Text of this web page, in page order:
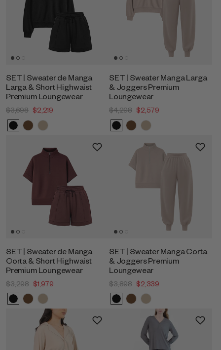
SET | Sweater de Manga
Larga & Short Highwaist
Premium Loungewear
$3,698 $2,219
SET | Sweater Manga Larga
& Joggers Premium
Loungewear
$4,298 $2,579
SET | Sweater de Manga
Corta & Short Highwaist
Premium Loungewear
$3,298 $1,979
SET | Sweater Manga Corta
& Joggers Premium
Loungewear
$3,898 $2,339